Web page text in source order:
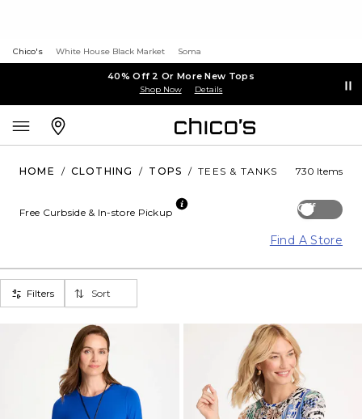
Chico's White House Black Market Soma
40% Off 2 Or More New Tops
Shop Now Details
HOME / CLOTHING / TOPS / TEES & TANKS 730 Items
Off
Free Curbside & In-store Pickup
Find A Store
Filters Sort